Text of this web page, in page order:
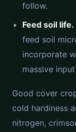
follow.
Feed soil life.
feed soil
incorporate
massive
Good cover
cold hardiness
nitrogen,